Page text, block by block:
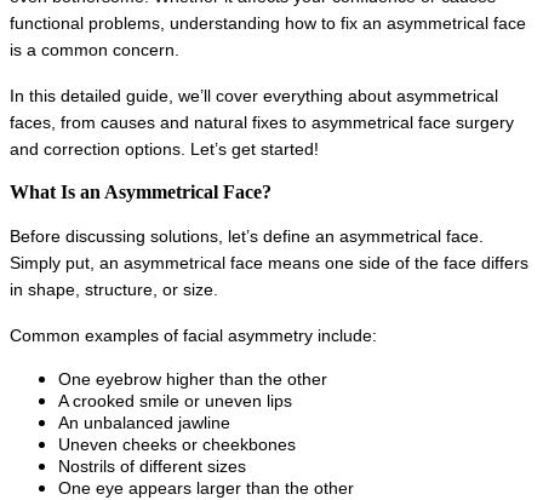
functional problems, understanding how to fix an asymmetrical face
is a common concern.
In this detailed guide, we’ll cover everything about asymmetrical
faces, from causes and natural fixes to asymmetrical face surgery
and correction options. Let’s get started!
What Is an Asymmetrical Face?
Before discussing solutions, let’s define an asymmetrical face.
Simply put, an asymmetrical face means one side of the face differs
in shape, structure, or size.
Common examples of facial asymmetry include:
One eyebrow higher than the other
A crooked smile or uneven lips
An unbalanced jawline
Uneven cheeks or cheekbones
Nostrils of different sizes
One eye appears larger than the other